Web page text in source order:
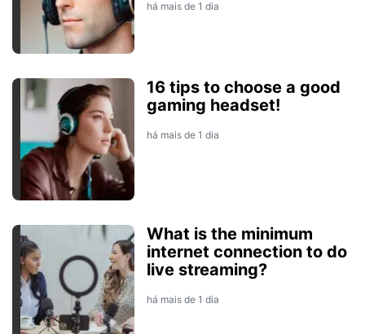
há mais de 1 dia
16 tips to choose a good
gaming headset!
há mais de 1 dia
What is the minimum
internet connection to do
live streaming?
há mais de 1 dia